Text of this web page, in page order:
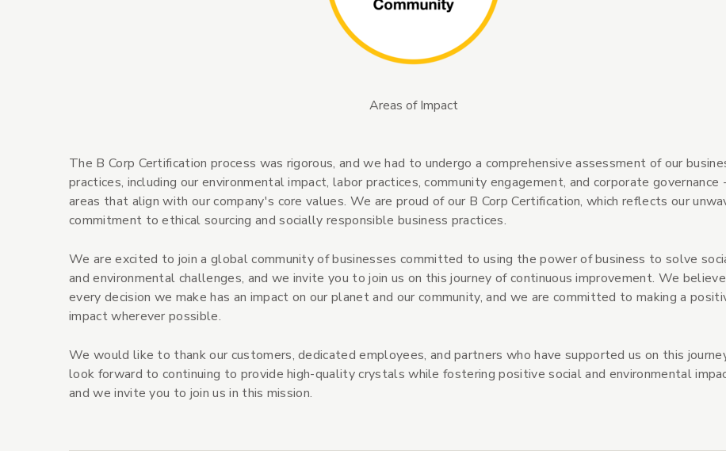
Areas of Impact
The B Corp Certification process was rigorous, and we had to undergo a comprehensive assessment of our
practices, including our environmental impact, labor practices, community engagement, and corporate governance -
areas that align with our company's core values. We are proud of our B Corp Certification, which reflects our
commitment to ethical sourcing and socially responsible business practices.
We are excited to join a global community of businesses committed to using the power of business to solve
and environmental challenges, and we invite you to join us on this journey of continuous improvement. We
every decision we make has an impact on our planet and our community, and we are committed to making a
impact wherever possible.
We would like to thank our customers, dedicated employees, and partners who have supported us on this
look forward to continuing to provide high-quality crystals while fostering positive social and environmental
and we invite you to join us in this mission.